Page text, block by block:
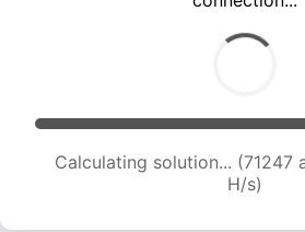
Calculating solution... (71247
H/s)